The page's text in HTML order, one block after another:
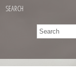
SEARCH